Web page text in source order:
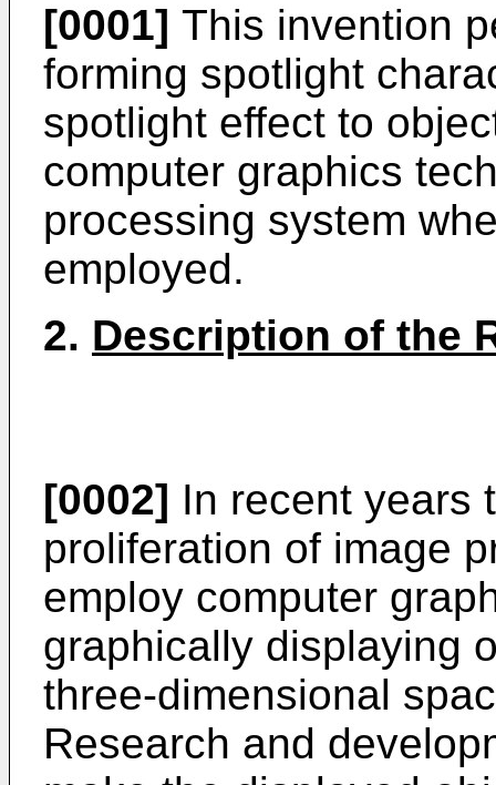
[0001] This invention
forming spotlight
spotlight effect to
computer graphics
processing system
employed.
2. Description of the
[0002] In recent years
proliferation of image
employ computer
graphically displaying
three-dimensional
Research and